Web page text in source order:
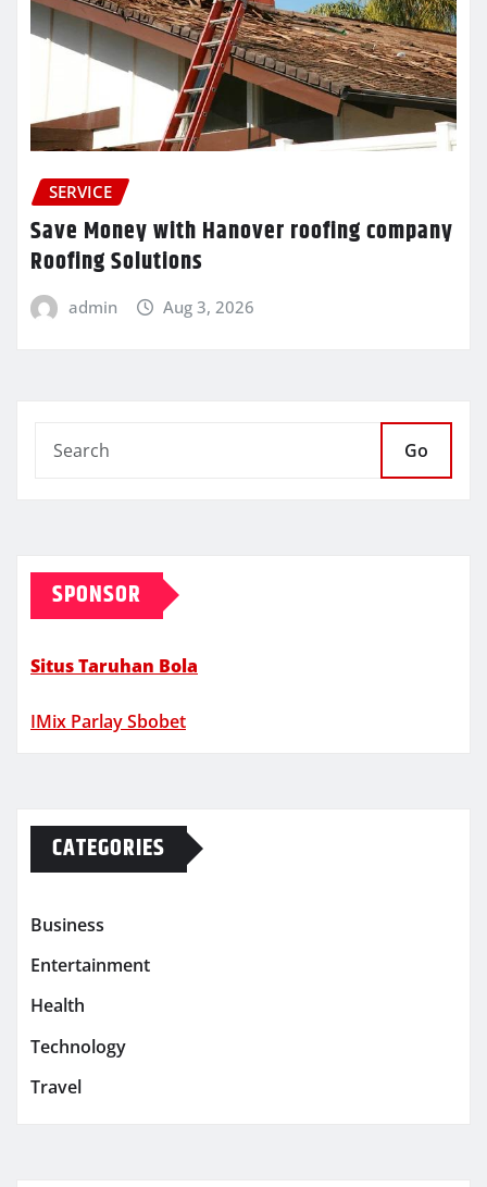
SERVICE
Save Money with Hanover roofing company
Roofing Solutions
admin Aug 3, 2026
Go
SPONSOR
Situs Taruhan Bola
IMix Parlay Sbobet
CATEGORIES
Business
Entertainment
Health
Technology
Travel